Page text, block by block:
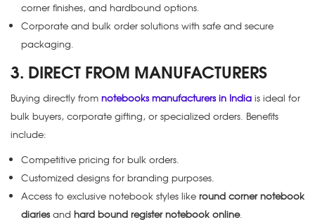
corner finishes, and hardbound options.
Corporate and bulk order solutions with safe and secure
packaging.
3. DIRECT FROM MANUFACTURERS
Buying directly from notebooks manufacturers in India is ideal for
bulk buyers, corporate gifting, or specialized orders. Benefits
include:
Competitive pricing for bulk orders.
Customized designs for branding purposes.
Access to exclusive notebook styles like round corner notebook
diariesand hard bound register notebook online.